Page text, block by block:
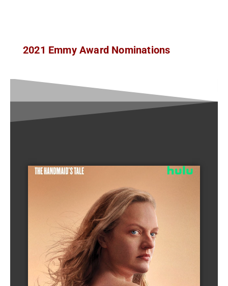
2021 Emmy Award Nominations